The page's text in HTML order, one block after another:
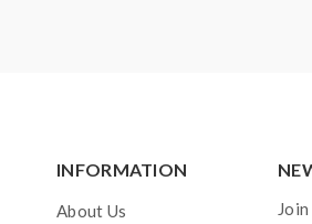
INFORMATION
About Us
Join